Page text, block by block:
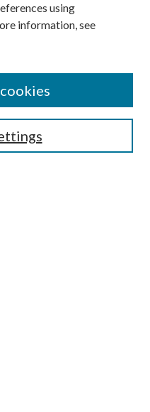
using
information, see